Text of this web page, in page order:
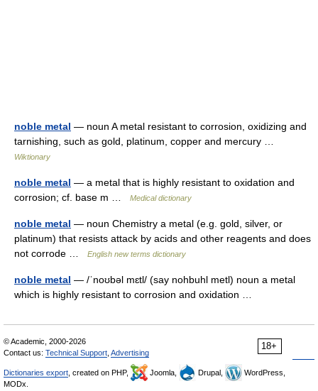
noble metal — noun A metal resistant to corrosion, oxidizing and
tarnishing, such as gold, platinum, copper and mercury …
Wiktionary
noble metal — a metal that is highly resistant to oxidation and
corrosion; cf. base m …
Medical dictionary
noble metal — noun Chemistry a metal (e.g. gold, silver, or
platinum) that resists attack by acids and other reagents and does
not corrode …
English new terms dictionary
noble metal — /ˈnoʊbəl mɛtl/ (say nohbuhl metl) noun a metal
which is highly resistant to corrosion and oxidation …
18+
© Academic, 2000-2026
Contact us: Technical Support Advertising
Dictionaries export , created on PHP, Joomla, Drupal,
WordPress,
MODx.